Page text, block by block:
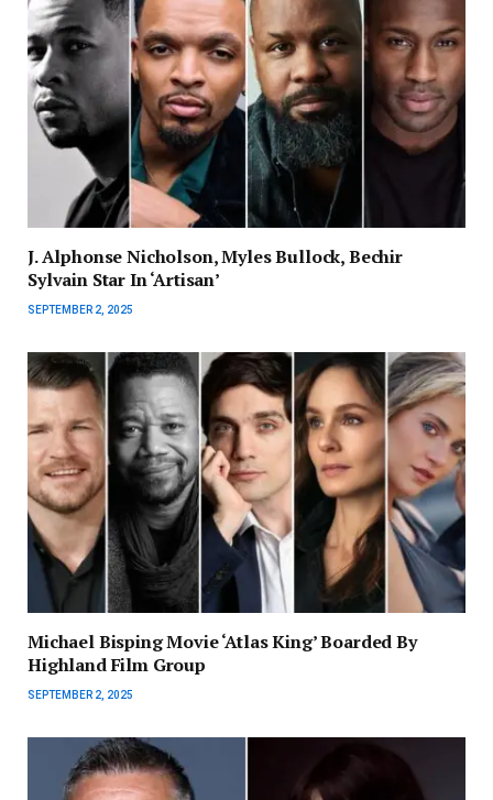
J. Alphonse Nicholson, Myles Bullock, Bechir
Sylvain Star In ‘Artisan’
SEPTEMBER 2, 2025
Michael Bisping Movie ‘Atlas King’ Boarded By
Highland Film Group
SEPTEMBER 2, 2025